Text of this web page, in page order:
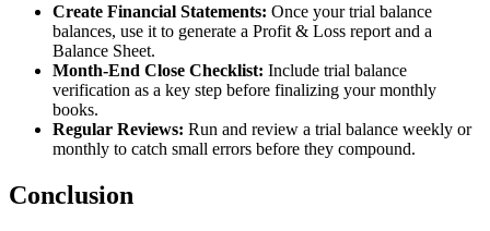
Create Financial Statements: Once your trial balance
balances, use it to generate a Profit & Loss report and a
Balance Sheet.
Month‑End Close Checklist: Include trial balance
verification as a key step before finalizing your monthly
books.
Regular Reviews: Run and review a trial balance weekly or
monthly to catch small errors before they compound.
Conclusion